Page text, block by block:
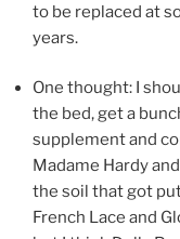
to be replaced at
years.
One thought: I
the bed, get a
supplement and
Madame Hardy
the soil that got
French Lace and